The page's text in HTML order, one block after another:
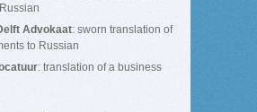
Advokaat: sworn translation of
to Russian
: translation of a business